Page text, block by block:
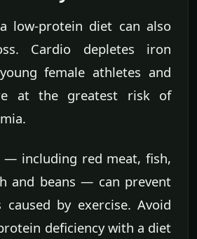
low-protein diet can also
Cardio depletes iron
female athletes and
at the greatest risk of
— including red meat, fish,
and beans — can prevent
by exercise. Avoid
deficiency with a diet